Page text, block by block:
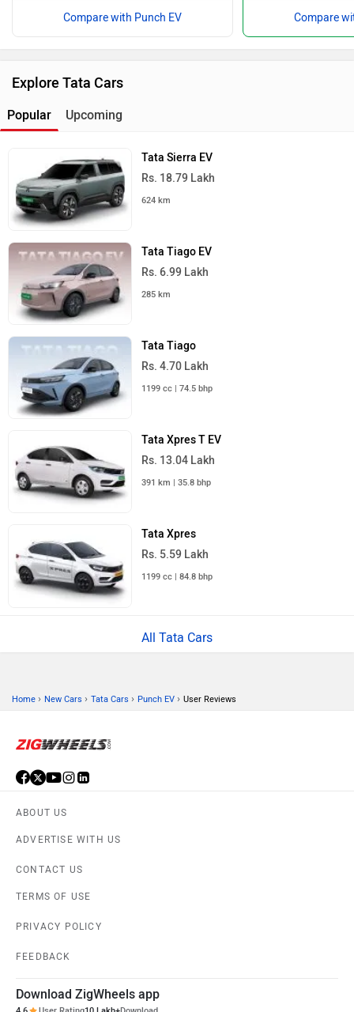
Compare with Punch EV Compare
Explore Tata Cars
Popular Upcoming
Tata Sierra EV
Rs. 18.79 Lakh
624 km
Tata Tiago EV
Rs. 6.99 Lakh
285 km
Tata Tiago
Rs. 4.70 Lakh
1199 cc | 74.5 bhp
Tata Xpres T EV
Rs. 13.04 Lakh
391 km | 35.8 bhp
Tata Xpres
Rs. 5.59 Lakh
1199 cc | 84.8 bhp
All Tata Cars
Home › New Cars › Tata Cars › Punch EV › User Reviews
ABOUT US
ADVERTISE WITH US
CONTACT US
TERMS OF USE
PRIVACY POLICY
FEEDBACK
Download ZigWheels app